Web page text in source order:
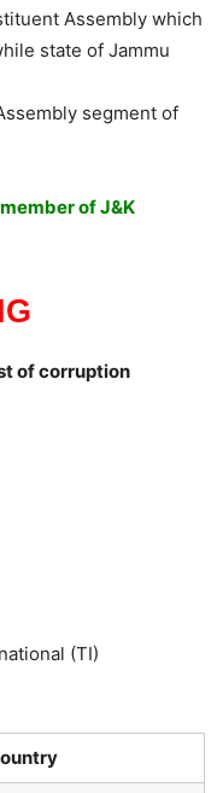
Assembly which
state of Jammu
segment of
of J&K
of corruption
(TI)